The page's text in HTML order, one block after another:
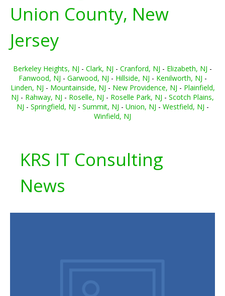
Union County, New
Jersey
Berkeley Heights, NJ - Clark, NJ - Cranford, NJ - Elizabeth, NJ -
Fanwood, NJ - Garwood, NJ - Hillside, NJ - Kenilworth, NJ -
Linden, NJ - Mountainside, NJ - New Providence, NJ - Plainfield,
NJ - Rahway, NJ - Roselle, NJ - Roselle Park, NJ - Scotch Plains,
NJ - Springfield, NJ - Summit, NJ - Union, NJ - Westfield, NJ -
Winfield, NJ
KRS IT Consulting
News